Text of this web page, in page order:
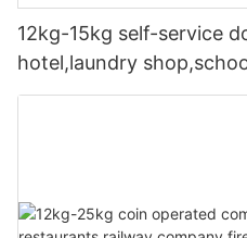
12kg-15kg self-service
hotel,laundry
company,fire brigade